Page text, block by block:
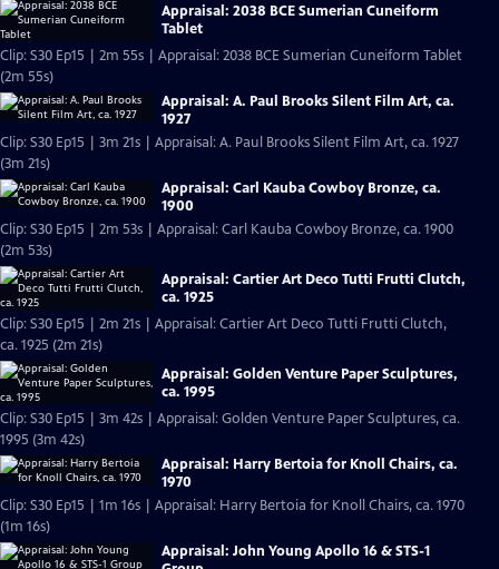
Appraisal: 2038 BCE Sumerian Cuneiform
Tablet
Clip: S30 Ep15 | 2m 55s | Appraisal: 2038 BCE Sumerian Cuneiform Tablet
(2m 55s)
Appraisal: A. Paul Brooks Silent Film Art, ca.
1927
Clip: S30 Ep15 | 3m 21s | Appraisal: A. Paul Brooks Silent Film Art, ca. 1927
(3m 21s)
Appraisal: Carl Kauba Cowboy Bronze, ca.
1900
Clip: S30 Ep15 | 2m 53s | Appraisal: Carl Kauba Cowboy Bronze, ca. 1900
(2m 53s)
Appraisal: Cartier Art Deco Tutti Frutti Clutch,
ca. 1925
Clip: S30 Ep15 | 2m 21s | Appraisal: Cartier Art Deco Tutti Frutti Clutch,
ca. 1925 (2m 21s)
Appraisal: Golden Venture Paper Sculptures,
ca. 1995
Clip: S30 Ep15 | 3m 42s | Appraisal: Golden Venture Paper Sculptures, ca.
1995 (3m 42s)
Appraisal: Harry Bertoia for Knoll Chairs, ca.
1970
Clip: S30 Ep15 | 1m 16s | Appraisal: Harry Bertoia for Knoll Chairs, ca. 1970
(1m 16s)
Appraisal: John Young Apollo 16 & STS-1